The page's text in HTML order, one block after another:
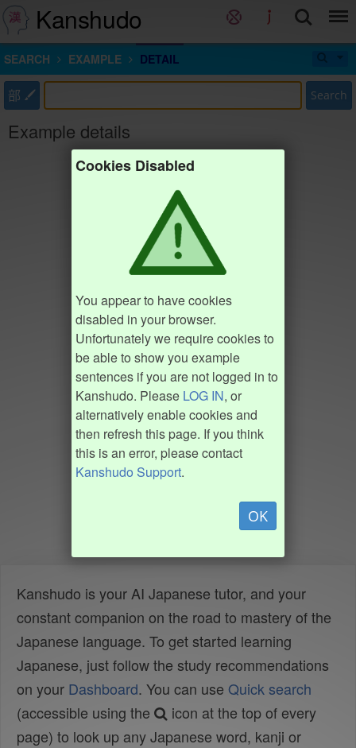
Kanshudo
SEARCH EXAMPLE DETAIL
部 Search
Example details
Cookies Disabled
You appear to have cookies
disabled in your browser.
Unfortunately we require cookies to
be able to show you example
sentences if you are not logged in to
Kanshudo. Please LOG IN, or
alternatively enable cookies and
then refresh this page. If you think
this is an error, please contact
Kanshudo Support.
OK
Kanshudo is your AI Japanese tutor, and your
constant companion on the road to mastery of the
Japanese language. To get started learning
Japanese, just follow the study recommendations
on your Dashboard. You can use Quick search
(accessible using the
icon at the top of every
page) to look up any Japanese word, kanji or